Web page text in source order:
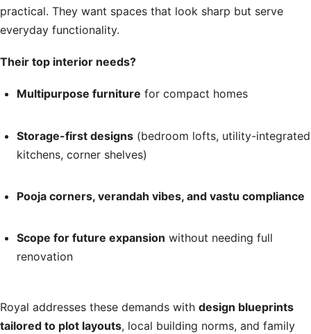
practical. They want spaces that look sharp but serve
everyday functionality.
Their top interior needs?
Multipurpose furniture for compact homes
Storage-first designs (bedroom lofts, utility-integrated
kitchens, corner shelves)
Pooja corners, verandah vibes, and vastu compliance
Scope for future expansion without needing full
renovation
Royal addresses these demands with design blueprints
tailored to plot layouts, local building norms, and family